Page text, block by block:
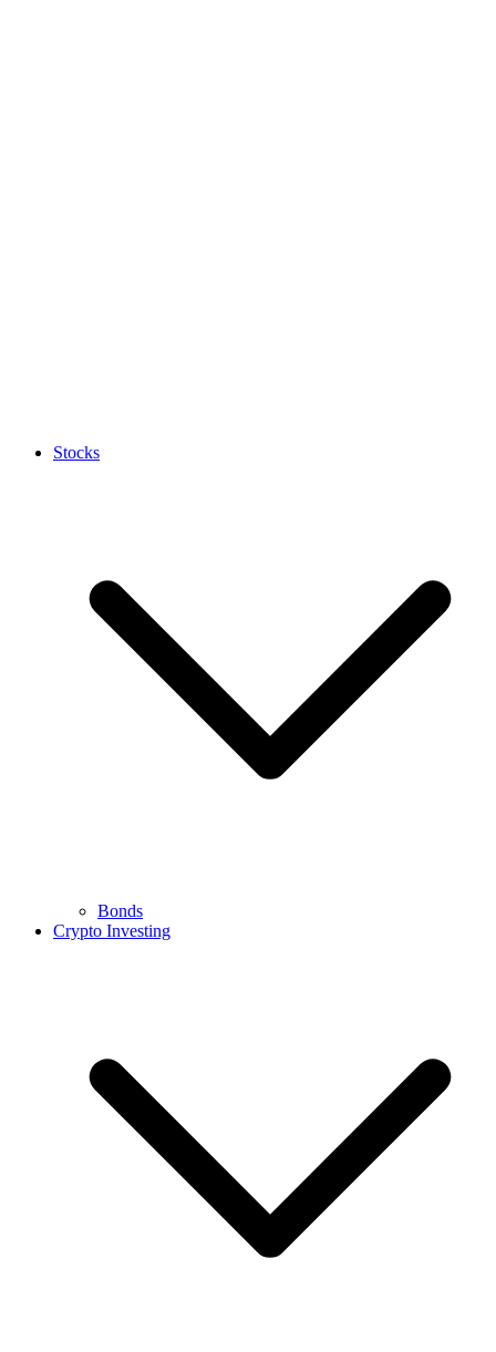
Stocks
Bonds
Crypto Investing